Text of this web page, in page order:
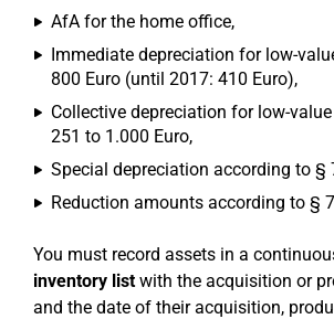
AfA for the home office,
Immediate depreciation for low-
800 Euro (until 2017: 410 Euro),
Collective depreciation for low-
251 to 1.000 Euro,
Special depreciation according to §
Reduction amounts according to §
You must record assets in a
inventory listwith the acquisition or
and the date of their acquisition,